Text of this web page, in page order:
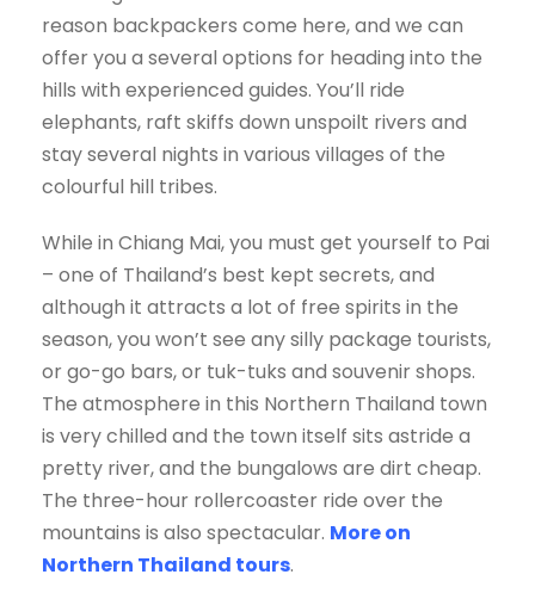
reason backpackers come here, and we can
offer you a several options for heading into the
hills with experienced guides. You’ll ride
elephants, raft skiffs down unspoilt rivers and
stay several nights in various villages of the
colourful hill tribes.
While in Chiang Mai, you must get yourself to Pai
– one of Thailand’s best kept secrets, and
although it attracts a lot of free spirits in the
season, you won’t see any silly package tourists,
or go-go bars, or tuk-tuks and souvenir shops.
The atmosphere in this Northern Thailand town
is very chilled and the town itself sits astride a
pretty river, and the bungalows are dirt cheap.
The three-hour rollercoaster ride over the
mountains is also spectacular. More on
Northern Thailand tours.